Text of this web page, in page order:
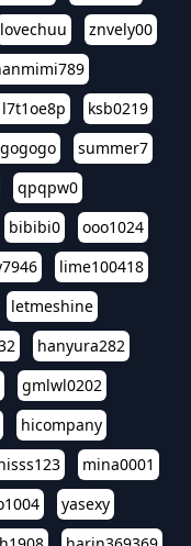
lovechuu
znvely00
ksb0219
summer7
qpqpw0
bibibi0
ooo1024
lime100418
letmeshine
hanyura282
gmlwl0202
hicompany
mina0001
yasexy